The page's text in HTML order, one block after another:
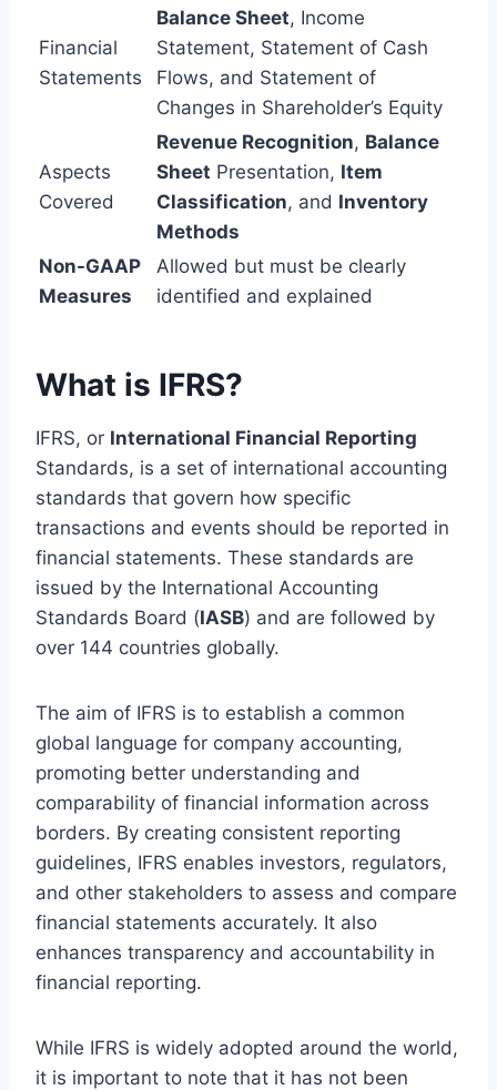
Financial
Statements
Balance Sheet, Income
Statement, Statement of Cash
Flows, and Statement of
Changes in Shareholder’s Equity
Aspects
Covered
Revenue Recognition, Balance
Sheet Presentation, Item
Classification, and Inventory
Methods
Non-GAAP
Measures
Allowed but must be clearly
identified and explained
What is IFRS?
IFRS, or International Financial Reporting
Standards, is a set of international accounting
standards that govern how specific
transactions and events should be reported in
financial statements. These standards are
issued by the International Accounting
Standards Board (IASB) and are followed by
over 144 countries globally.
The aim of IFRS is to establish a common
global language for company accounting,
promoting better understanding and
comparability of financial information across
borders. By creating consistent reporting
guidelines, IFRS enables investors, regulators,
and other stakeholders to assess and compare
financial statements accurately. It also
enhances transparency and accountability in
financial reporting.
While IFRS is widely adopted around the world,
it is important to note that it has not been